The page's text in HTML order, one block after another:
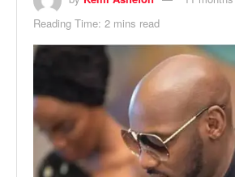
Reading Time: 2 mins read